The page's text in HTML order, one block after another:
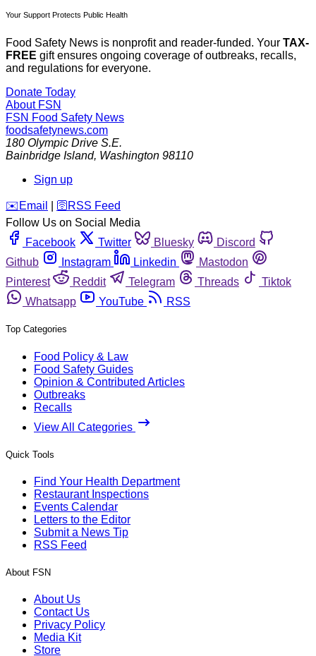
Your Support Protects Public Health
Food Safety News is nonprofit and reader-funded. Your TAX-
FREE gift ensures ongoing coverage of outbreaks, recalls,
and regulations for everyone.
Donate Today
About FSN
FSN Food Safety News
foodsafetynews.com
180 Olympic Drive S.E.
Bainbridge Island, Washington 98110
Sign up
️✉️ Email 🛜 RSS Feed
Follow Us on Social Media
Facebook
Twitter Bluesky
Discord
Github
Instagram Linkedin
Mastodon
Pinterest
Reddit Telegram Threads
Tiktok
Whatsapp
YouTube RSS
Top Categories
Food Policy & Law
Food Safety Guides
Opinion & Contributed Articles
Outbreaks
Recalls
View All Categories
Quick Tools
Find Your Health Department
Restaurant Inspections
Events Calendar
Letters to the Editor
Submit a News Tip
RSS Feed
About FSN
About Us
Contact Us
Privacy Policy
Media Kit
Store